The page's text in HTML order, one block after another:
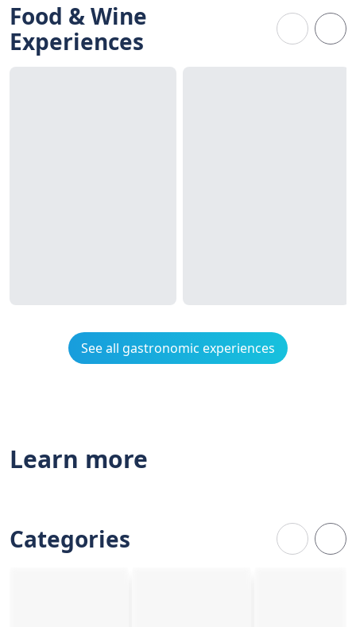
Food & Wine
Experiences
See all gastronomic experiences
Learn more
Categories